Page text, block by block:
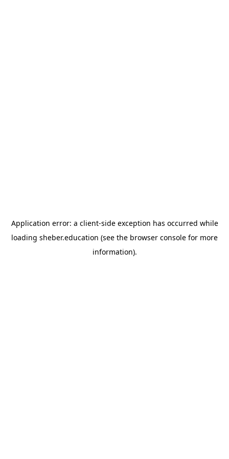
Application error: a client-side exception has occurred while
loading sheber.education (see the browser console for more
information).